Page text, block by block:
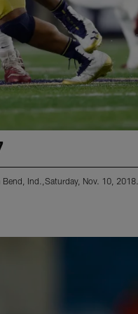
Ind.,Saturday, Nov. 10, 2018.